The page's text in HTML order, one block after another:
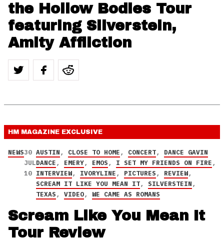
the Hollow Bodies Tour
featuring Silverstein,
Amity Affliction
HM MAGAZINE EXCLUSIVE
NEWS30
JUL
10
AUSTIN, CLOSE TO HOME, CONCERT, DANCE GAVIN
DANCE, EMERY, EMOS, I SET MY FRIENDS ON FIRE,
INTERVIEW, IVORYLINE, PICTURES, REVIEW,
SCREAM IT LIKE YOU MEAN IT, SILVERSTEIN,
TEXAS, VIDEO, WE CAME AS ROMANS
Scream Like You Mean It
Tour Review